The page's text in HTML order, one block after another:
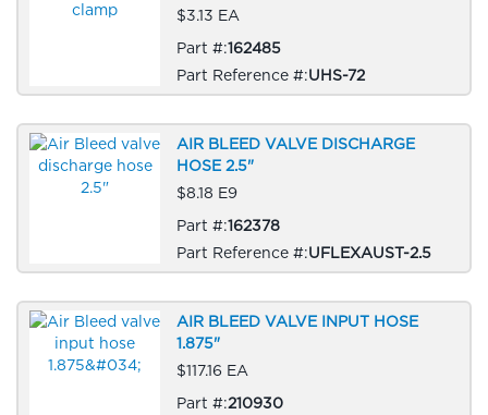
$3.13 EA
Part #:162485
Part Reference #:UHS-72
AIR BLEED VALVE DISCHARGE
HOSE 2.5"
$8.18 E9
Part #:162378
Part Reference #:UFLEXAUST-2.5
AIR BLEED VALVE INPUT HOSE
1.875"
$117.16 EA
Part #:210930